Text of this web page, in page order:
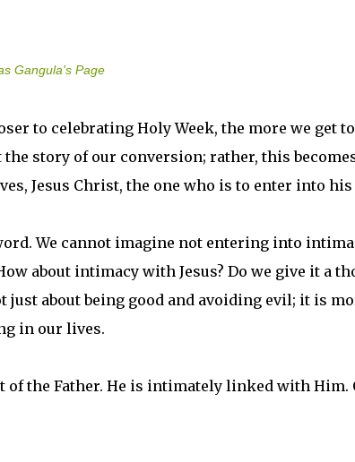
Gangula's Page
to celebrating Holy Week, the more we get to
story of our conversion; rather, this
Jesus Christ, the one who is to enter into
We cannot imagine not entering into
about intimacy with Jesus? Do we give it a
about being good and avoiding evil; it is
in our lives.
of the Father. He is intimately linked with Him.